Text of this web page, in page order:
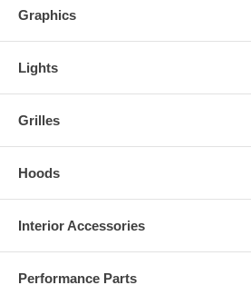
PN CW-602022
Graphics
Lights
Grilles
Hoods
Interior Accessories
Performance Parts